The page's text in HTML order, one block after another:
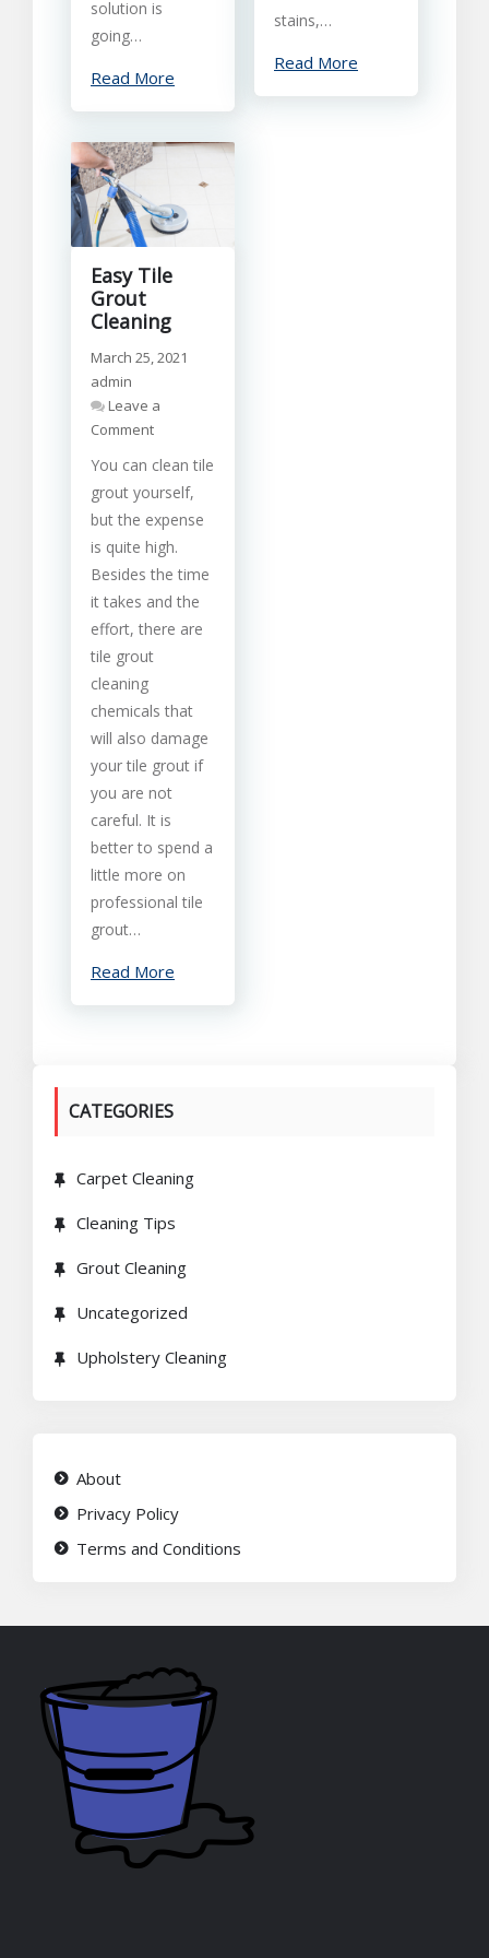
solution is
going…
Read More
stains,…
Read More
Easy Tile
Grout
Cleaning
March 25, 2021
admin
Leave a
Commenton
Tile
Grout
You can clean tile
grout yourself,
but the expense
is quite high.
Besides the time
it takes and the
effort, there are
tile grout
cleaning
chemicals that
will also damage
your tile grout if
you are not
careful. It is
better to spend a
little more on
professional tile
grout…
Read More
CATEGORIES
Carpet Cleaning
Cleaning Tips
Grout Cleaning
Uncategorized
Upholstery Cleaning
About
Privacy Policy
Terms and Conditions